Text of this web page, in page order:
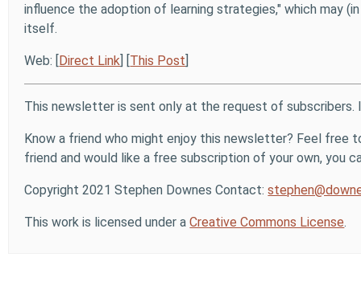
influence the adoption of learning strategies," which may
itself.
Web: [Direct Link] [This Post]
This newsletter is sent only at the request of
Know a friend who might enjoy this newsletter? Feel free
friend and would like a free subscription of your own, you
Copyright 2021 Stephen Downes Contact:
This work is licensed under aCreative Commons License.